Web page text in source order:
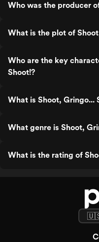
Who was the producer
What is the plot of
Who are the key
Shoot!?
What is Shoot, Gringo...
What genre is Shoot,
What is the rating of